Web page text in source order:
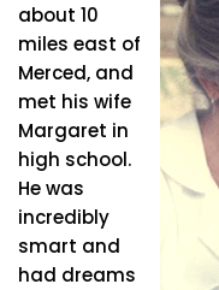
about 10
miles east of
Merced, and
met his wife
Margaret in
high school.
He was
incredibly
smart and
had dreams